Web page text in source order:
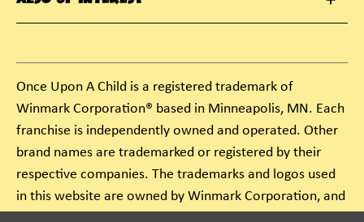
Once Upon A Child is a registered trademark of
Winmark Corporation® based in Minneapolis, MN. Each
franchise is independently owned and operated. Other
brand names are trademarked or registered by their
respective companies. The trademarks and logos used
in this website are owned by Winmark Corporation, and